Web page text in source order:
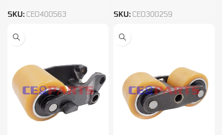
SKU: CEO400563 SKU: CEO300259